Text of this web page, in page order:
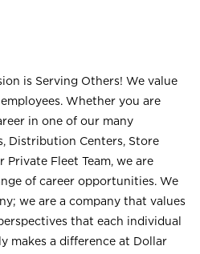
is Serving Others! We value
Whether you are
in one of our many
Distribution Centers, Store
Fleet Team, we are
of career opportunities. We
we are a company that values
that each individual
makes a difference at Dollar